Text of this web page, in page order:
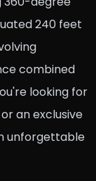
240 feet
combined
looking for
an exclusive
unforgettable